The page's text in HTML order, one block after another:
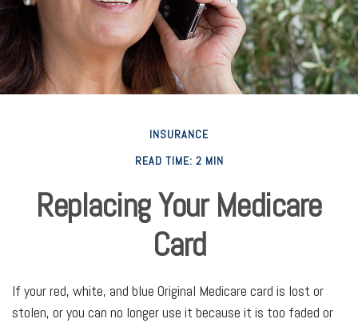
INSURANCE
READ TIME: 2 MIN
Replacing Your Medicare
Card
If your red, white, and blue Original Medicare card is lost or
stolen, or you can no longer use it because it is too faded or